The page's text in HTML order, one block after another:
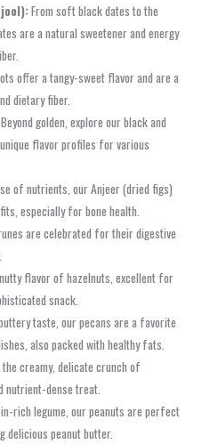
From soft black dates to the
are a natural sweetener and energy
offer a tangy-sweet flavor and are a
dietary fiber.
Beyond golden, explore our black and
flavor profiles for various
of nutrients, our Anjeer (dried figs)
especially for bone health.
are celebrated for their digestive
flavor of hazelnuts, excellent for
snack.
taste, our pecans are a favorite
also packed with healthy fats.
the creamy, delicate crunch of
nutrient-dense treat.
rich legume, our peanuts are perfect
delicious peanut butter.